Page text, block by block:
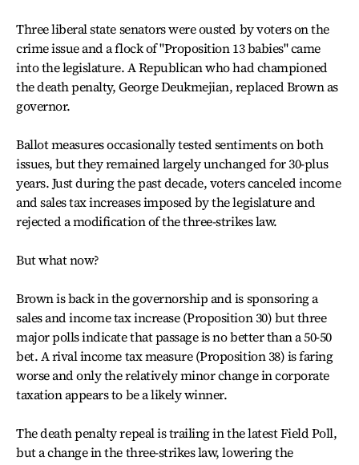
Three liberal state senators were ousted by voters on the
crime issue and a flock of "Proposition 13 babies" came
into the legislature. A Republican who had championed
the death penalty, George Deukmejian, replaced Brown as
governor.
Ballot measures occasionally tested sentiments on both
issues, but they remained largely unchanged for 30-plus
years. Just during the past decade, voters canceled income
and sales tax increases imposed by the legislature and
rejected a modification of the three-strikes law.
But what now?
Brown is back in the governorship and is sponsoring a
sales and income tax increase (Proposition 30) but three
major polls indicate that passage is no better than a 50-50
bet. A rival income tax measure (Proposition 38) is faring
worse and only the relatively minor change in corporate
taxation appears to be a likely winner.
The death penalty repeal is trailing in the latest Field Poll,
but a change in the three-strikes law, lowering the